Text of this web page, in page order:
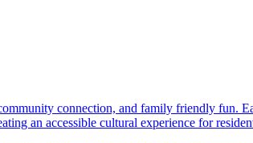
connection, and family friendly fun.
an accessible cultural experience for